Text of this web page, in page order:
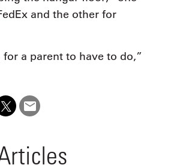
and the other for
for a parent to have to do,”